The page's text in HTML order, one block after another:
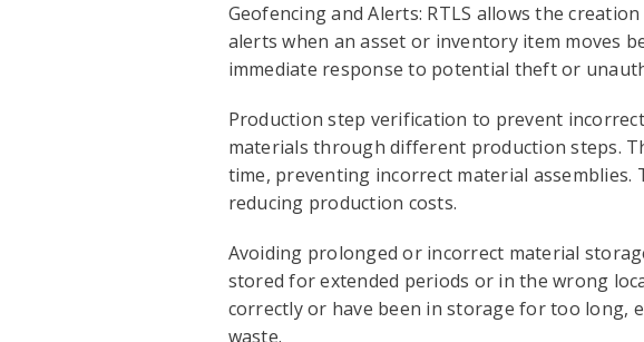
Geofencing and Alerts: RTLS allows the
alerts when an asset or inventory item moves
immediate response to potential theft or
Production step verification to prevent
materials through different production steps.
time, preventing incorrect material
reducing production costs.
Avoiding prolonged or incorrect material
stored for extended periods or in the wrong
correctly or have been in storage for too long,
waste.